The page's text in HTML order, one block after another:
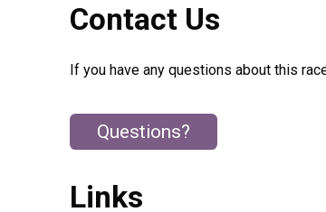
Contact Us
If you have any questions about this
Questions?
Links